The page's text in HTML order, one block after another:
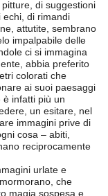
di suggestioni
echi, di rimandi
attutite, sembrano
impalpabile delle
ci si immagina
abbia preferito
colorati che
ai suoi paesaggi
infatti più un
un esitare, nel
immagini prive di
cosa – abiti,
reciprocamente
urlate e
che
magia sospesa e